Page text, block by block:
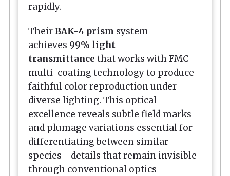
rapidly.
TheirBAK-4 prism system
achieves 99% light
transmittance that works with FMC
multi-coating technology to produce
faithful color reproduction under
diverse lighting. This optical
excellence reveals subtle field marks
and plumage variations essential for
differentiating between similar
species—details that remain invisible
through conventional optics